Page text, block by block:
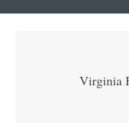
Virginia